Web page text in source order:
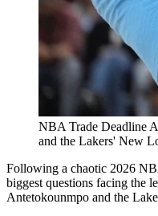
NBA Trade Deadline
and the Lakers' New
Following a chaotic 2026
biggest questions facing the
Antetokounmpo and the